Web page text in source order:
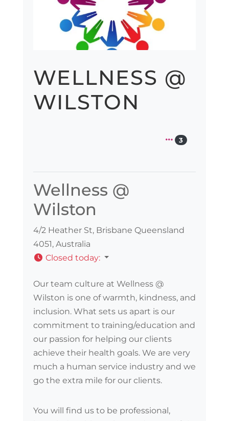
Previous
WELLNESS @
WILSTON
3
Wellness @
Wilston
4/2 Heather St, Brisbane Queensland
4051, Australia
Closed today:
Our team culture at Wellness @
Wilston is one of warmth, kindness, and
inclusion. What sets us apart is our
commitment to training/education and
our passion for helping our clients
achieve their health goals. We are very
much a human service industry and we
go the extra mile for our clients.
You will find us to be professional,